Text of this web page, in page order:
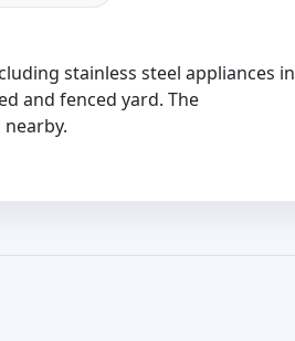
stainless steel appliances in
and fenced yard. The